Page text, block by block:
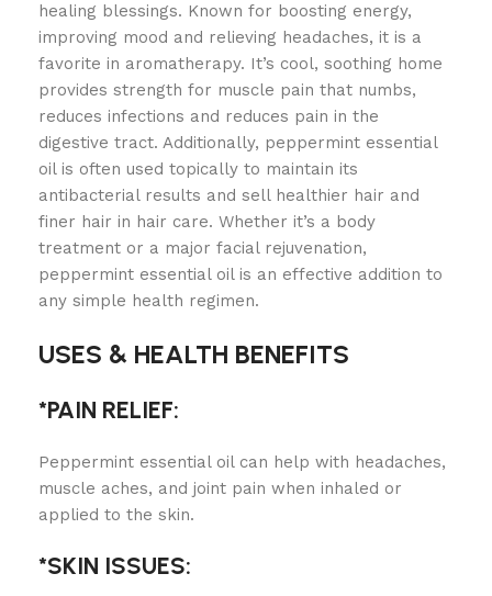
healing blessings. Known for boosting energy,
improving mood and relieving headaches, it is a
favorite in aromatherapy. It’s cool, soothing home
provides strength for muscle pain that numbs,
reduces infections and reduces pain in the
digestive tract. Additionally, peppermint essential
oil is often used topically to maintain its
antibacterial results and sell healthier hair and
finer hair in hair care. Whether it’s a body
treatment or a major facial rejuvenation,
peppermint essential oil is an effective addition to
any simple health regimen.
USES & HEALTH BENEFITS
*PAIN RELIEF:
Peppermint essential oil can help with headaches,
muscle aches, and joint pain when inhaled or
applied to the skin.
*SKIN ISSUES: